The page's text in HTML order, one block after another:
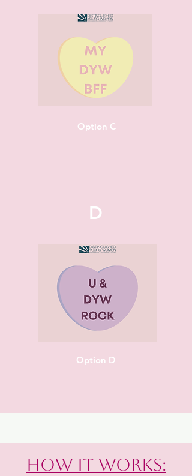
Option C
D
Option D
How it works: